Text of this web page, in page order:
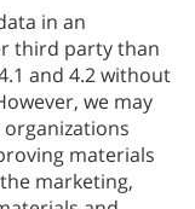
in an
third party than
and 4.2 without
we may
materials
marketing,